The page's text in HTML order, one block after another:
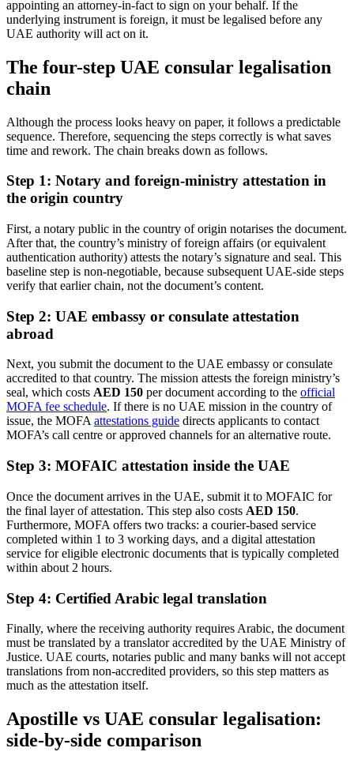
appointing an attorney-in-fact to sign on your behalf. If the
underlying instrument is foreign, it must be legalised before any
UAE authority will act on it.
The four-step UAE consular legalisation
chain
Although the process looks heavy on paper, it follows a predictable
sequence. Therefore, sequencing the steps correctly is what saves
time and rework. The chain breaks down as follows.
Step 1: Notary and foreign-ministry attestation in
the origin country
First, a notary public in the country of origin notarises the document.
After that, the country’s ministry of foreign affairs (or equivalent
authentication authority) attests the notary’s signature and seal. This
baseline step is non-negotiable, because subsequent UAE-side steps
verify that earlier chain, not the document’s content.
Step 2: UAE embassy or consulate attestation
abroad
Next, you submit the document to the UAE embassy or consulate
accredited to that country. The mission attests the foreign ministry’s
seal, which costs AED 150 per document according to the official
MOFA fee schedule. If there is no UAE mission in the country of
issue, the MOFAattestations guide directs applicants to contact
MOFA’s call centre or approved channels for an alternative route.
Step 3: MOFAIC attestation inside the UAE
Once the document arrives in the UAE, submit it to MOFAIC for
the final layer of attestation. This step also costs AED 150.
Furthermore, MOFA offers two tracks: a courier-based service
completed within 1 to 3 working days, and a digital attestation
service for eligible electronic documents that is typically completed
within about 2 hours.
Step 4: Certified Arabic legal translation
Finally, where the receiving authority requires Arabic, the document
must be translated by a translator accredited by the UAE Ministry of
Justice. UAE courts, notaries public and many banks will not accept
translations from non-accredited providers, so this step matters as
much as the attestation itself.
Apostille vs UAE consular legalisation:
side-by-side comparison